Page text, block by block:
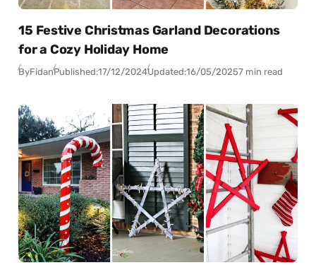
15 Festive Christmas Garland Decorations
for a Cozy Holiday Home
ByFidanPublished:17/12/2024Updated:16/05/20257 min read